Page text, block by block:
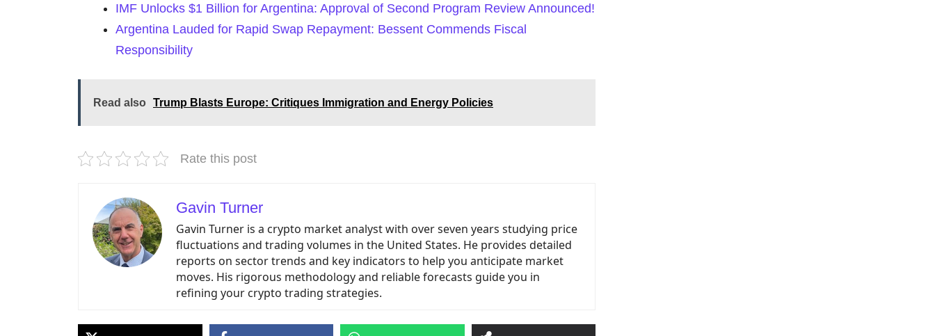
IMF Unlocks $1 Billion for Argentina: Approval of Second Program Review Announced!
Argentina Lauded for Rapid Swap Repayment: Bessent Commends Fiscal
Responsibility
Read also Trump Blasts Europe: Critiques Immigration and Energy Policies
Rate this post
Gavin Turner
Gavin Turner is a crypto market analyst with over seven years studying price
fluctuations and trading volumes in the United States. He provides detailed
reports on sector trends and key indicators to help you anticipate market
moves. His rigorous methodology and reliable forecasts guide you in
refining your crypto trading strategies.